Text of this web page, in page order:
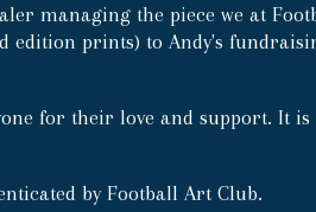
managing the piece we at
edition prints) to Andy's
for their love and support. It is
by Football Art Club.